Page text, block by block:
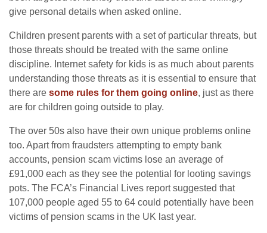
give personal details when asked online.
Children present parents with a set of particular threats, but
those threats should be treated with the same online
discipline. Internet safety for kids is as much about parents
understanding those threats as it is essential to ensure that
there are some rules for them going online, just as there
are for children going outside to play.
The over 50s also have their own unique problems online
too. Apart from fraudsters attempting to empty bank
accounts, pension scam victims lose an average of
£91,000 each as they see the potential for looting savings
pots. The FCA’s Financial Lives report suggested that
107,000 people aged 55 to 64 could potentially have been
victims of pension scams in the UK last year.